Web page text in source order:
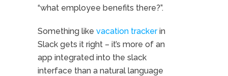
“what employee benefits there?”.
Something like vacation trackerin
Slack gets it right – it’s more of an
app integrated into the slack
interface than a natural language